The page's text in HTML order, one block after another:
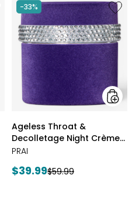
-33%
Like
Ageless
Throat
&
Night
Purple
Velvet
styles
Ageless Throat &
Decolletage Night Crème
Purple Velvet
PRAI
Current
$39.99Previous
$59.99